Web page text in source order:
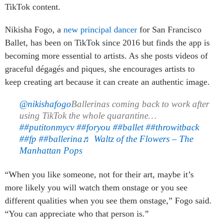
TikTok content.
Nikisha Fogo, a new principal dancer for San Francisco
Ballet, has been on TikTok since 2016 but finds the app is
becoming more essential to artists. As she posts videos of
graceful dégagés and piques, she encourages artists to
keep creating art because it can create an authentic image.
@nikishafogoBallerinas coming back to work after
using TikTok the whole quarantine…
##putitonmycv ##foryou ##ballet ##throwitback
##fp ##ballerina♬ Waltz of the Flowers – The
Manhattan Pops
“When you like someone, not for their art, maybe it’s
more likely you will watch them onstage or you see
different qualities when you see them onstage,” Fogo said.
“You can appreciate who that person is.”